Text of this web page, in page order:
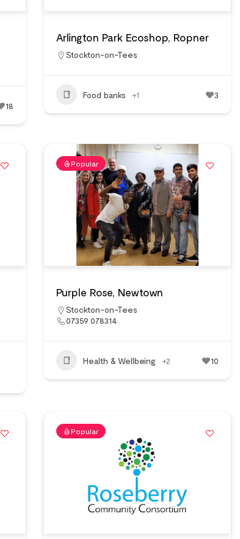
18
Arlington Park Ecoshop, Ropner
Stockton-on-Tees
Food banks +1 3
Popular
Purple Rose, Newtown
Stockton-on-Tees
07359 078314
Health & Wellbeing +2 10
Popular